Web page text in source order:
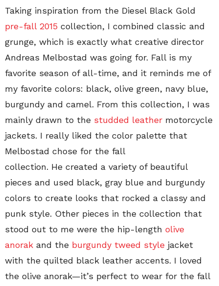
Taking inspiration from the Diesel Black Gold
pre-fall 2015 collection, I combined classic and
grunge, which is exactly what creative director
Andreas Melbostad was going for. Fall is my
favorite season of all-time, and it reminds me of
my favorite colors: black, olive green, navy blue,
burgundy and camel. From this collection, I was
mainly drawn to the studded leather motorcycle
jackets. I really liked the color palette that
Melbostad chose for the fall
collection. He created a variety of beautiful
pieces and used black, gray blue and burgundy
colors to create looks that rocked a classy and
punk style. Other pieces in the collection that
stood out to me were the hip-length olive
anorak and the burgundy tweed style jacket
with the quilted black leather accents. I loved
the olive anorak—it’s perfect to wear for the fall